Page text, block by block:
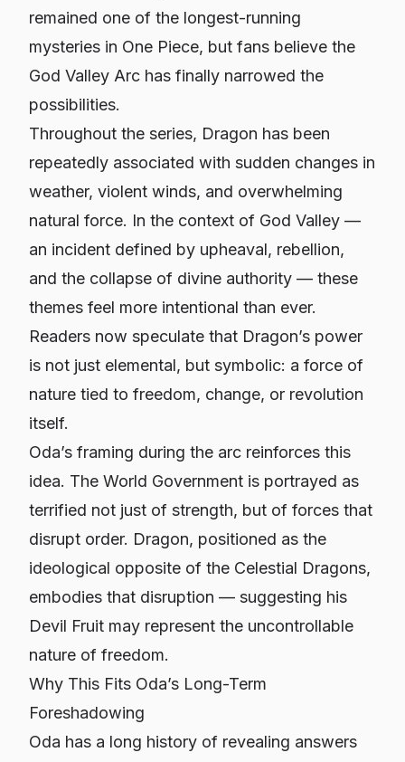
remained one of the longest-running
mysteries in One Piece, but fans believe the
God Valley Arc has finally narrowed the
possibilities.
Throughout the series, Dragon has been
repeatedly associated with sudden changes in
weather, violent winds, and overwhelming
natural force. In the context of God Valley —
an incident defined by upheaval, rebellion,
and the collapse of divine authority — these
themes feel more intentional than ever.
Readers now speculate that Dragon’s power
is not just elemental, but symbolic: a force of
nature tied to freedom, change, or revolution
itself.
Oda’s framing during the arc reinforces this
idea. The World Government is portrayed as
terrified not just of strength, but of forces that
disrupt order. Dragon, positioned as the
ideological opposite of the Celestial Dragons,
embodies that disruption — suggesting his
Devil Fruit may represent the uncontrollable
nature of freedom.
Why This Fits Oda’s Long-Term
Foreshadowing
Oda has a long history of revealing answers